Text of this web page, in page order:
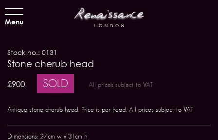
Menu
Stock no.: 0131
Stone cherub head
£900 SOLD All prices subject to VAT
Antique stone cherub head. Price is per head. All prices subject to VAT
Dimensions: 27cm w x 31cm h